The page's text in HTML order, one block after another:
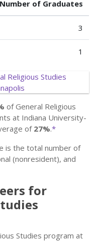
Number of Graduates
3
1
of General Religious
at Indiana University-
of 27%.*
is the total number of
(nonresident), and
for
Studies program at